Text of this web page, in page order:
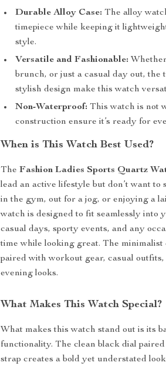
Durable Alloy Case: The alloy
timepiece while keeping it
style.
Versatile and Fashionable:
brunch, or just a casual day out, the
stylish design make this watch
Non-Waterproof: This watch is not
construction ensure it’s ready for
When is This Watch Best Used?
TheFashion Ladies Sports Quartz
lead an active lifestyle but don’t want
in the gym, out for a jog, or enjoying a
watch is designed to fit seamlessly into
casual days, sporty events, and any
time while looking great. The minimalist
paired with workout gear, casual
evening looks.
What Makes This Watch Special?
What makes this watch stand out is its
functionality. The clean black dial
strap creates a bold yet understated